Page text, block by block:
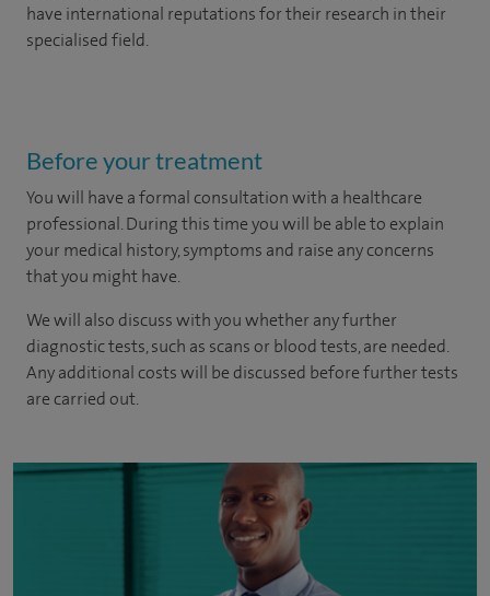
have international reputations for their research in their
specialised field.
Before your treatment
You will have a formal consultation with a healthcare
professional. During this time you will be able to explain
your medical history, symptoms and raise any concerns
that you might have.
We will also discuss with you whether any further
diagnostic tests, such as scans or blood tests, are needed.
Any additional costs will be discussed before further tests
are carried out.